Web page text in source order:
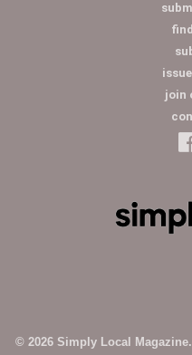
join
© 2026 Simply Local Magazine.